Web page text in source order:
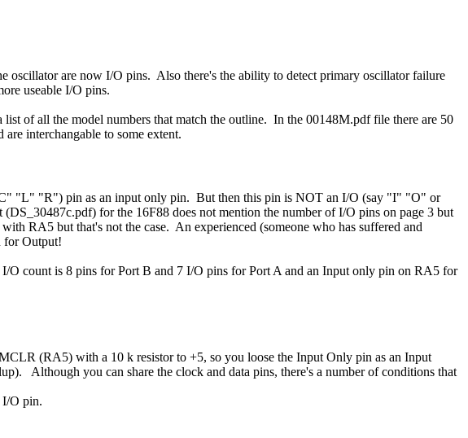
oscillator are now I/O pins. Also there's the ability to detect primary oscillator failure
useable I/O pins.
of all the model numbers that match the outline. In the 00148M.pdf file there are 50
interchangable to some extent.
"L" "R") pin as an input only pin. But then this pin is NOT an I/O (say "I" "O" or
for the 16F88 does not mention the number of I/O pins on page 3 but
RA5 but that's not the case. An experienced (someone who has suffered and
for Output!
O count is 8 pins for Port B and 7 I/O pins for Port A and an Input only pin on RA5 for
(RA5) with a 10 k resistor to +5, so you loose the Input Only pin as an Input
Although you can share the clock and data pins, there's a number of conditions that
I/O pin.